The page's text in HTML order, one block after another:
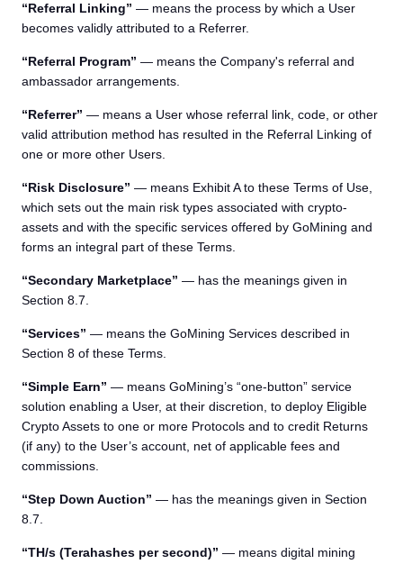
“Referral Linking” — means the process by which a User
becomes validly attributed to a Referrer.
“Referral Program” — means the Company's referral and
ambassador arrangements.
“Referrer” — means a User whose referral link, code, or other
valid attribution method has resulted in the Referral Linking of
one or more other Users.
“Risk Disclosure” — means Exhibit A to these Terms of Use,
which sets out the main risk types associated with crypto-
assets and with the specific services offered by GoMining and
forms an integral part of these Terms.
“Secondary Marketplace” — has the meanings given in
Section 8.7.
“Services” — means the GoMining Services described in
Section 8 of these Terms.
“Simple Earn” — means GoMining’s “one-button” service
solution enabling a User, at their discretion, to deploy Eligible
Crypto Assets to one or more Protocols and to credit Returns
(if any) to the User’s account, net of applicable fees and
commissions.
“Step Down Auction” — has the meanings given in Section
8.7.
“TH/s (Terahashes per second)” — means digital mining